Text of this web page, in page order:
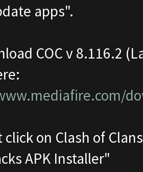
apps".
COC v 8.116.2
click on Clash of
APK Installer"